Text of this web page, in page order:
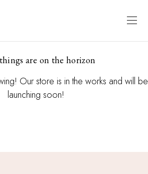
are on the horizon
Our store is in the works and will be
launching soon!